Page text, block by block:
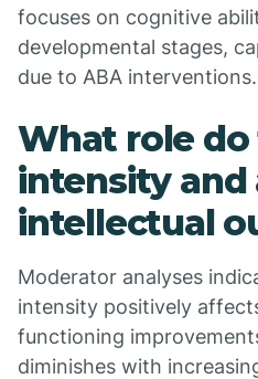
focuses on cognitive
developmental stages,
due to ABA interventions.
What role
intensity and
intellectual
Moderator analyses
intensity positively
functioning
diminishes with